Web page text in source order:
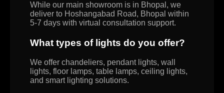
While our main showroom is in Bhopal, we
deliver to Hoshangabad Road, Bhopal within
5-7 days with virtual consultation support.
What types of lights do you offer?
We offer chandeliers, pendant lights, wall
lights, floor lamps, table lamps, ceiling lights,
and smart lighting solutions.